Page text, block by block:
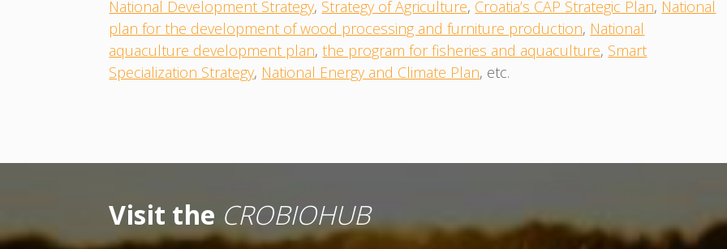
National Development Strategy, Strategy of Agriculture, Croatia’s CAP Strategic Plan, National
plan for the development of wood processing and furniture production, National
aquaculture development plan,the program for fisheries and aquaculture, Smart
Specialization Strategy, National Energy and Climate Plan, etc.
Visit the CROBIOHUB